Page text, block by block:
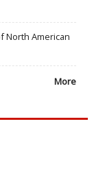
North American
More